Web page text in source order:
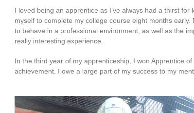
I loved being an apprentice as I’ve always had a thirst
myself to complete my college course eight months
to behave in a professional environment, as well as the
really interesting experience.
In the third year of my apprenticeship, I won Apprentice
achievement. I owe a large part of my success to my